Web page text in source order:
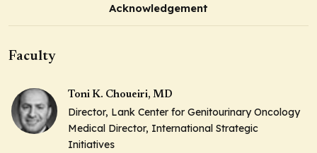
Acknowledgement
Faculty
Toni K. Choueiri, MD
Director, Lank Center for Genitourinary Oncology
Medical Director, International Strategic
Initiatives